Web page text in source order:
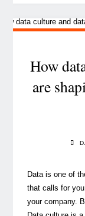
How
are
Data is one of
that calls for
your company.